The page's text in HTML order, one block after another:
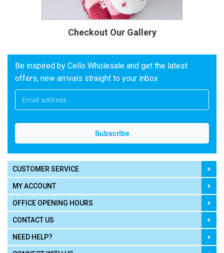
Checkout Our Gallery
Be inspired by Cello Wholesale and get the latest
offers, new arrivals straight to your inbox
CUSTOMER SERVICE
MY ACCOUNT
OFFICE OPENING HOURS
CONTACT US
NEED HELP?